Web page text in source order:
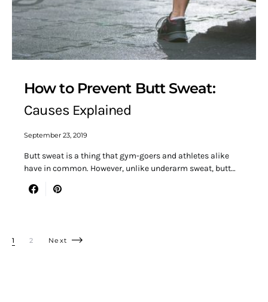
How to Prevent Butt Sweat:
Causes Explained
September 23, 2019
Butt sweat is a thing that gym-goers and athletes alike
have in common. However, unlike underarm sweat, butt…
Posts pagination
1 2 Next